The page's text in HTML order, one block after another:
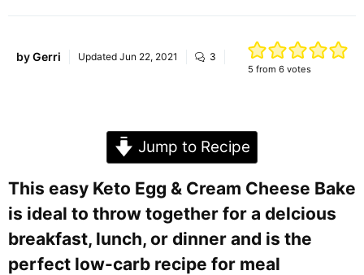
byGerri Updated Jun 22, 2021 3
5 from 6votes
Jump to Recipe
This easy Keto Egg & Cream Cheese Bake
is ideal to throw together for a delcious
breakfast, lunch, or dinner and is the
perfect low-carb recipe for meal